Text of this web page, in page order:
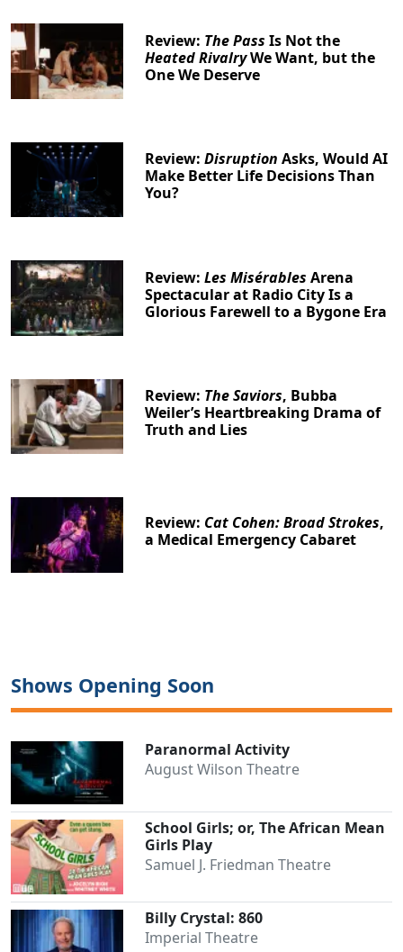
Review: The Pass Is Not the
Heated RivalryWe Want, but the
One We Deserve
Review:Disruption Asks, Would AI
Make Better Life Decisions Than
You?
Review:Les Misérables Arena
Spectacular at Radio City Is a
Glorious Farewell to a Bygone Era
Review: The Saviors, Bubba
Weiler’s Heartbreaking Drama of
Truth and Lies
Review: Cat Cohen: Broad Strokes,
a Medical Emergency Cabaret
Shows Opening Soon
Paranormal Activity
August Wilson Theatre
School Girls; or, The African Mean
Girls Play
Samuel J. Friedman Theatre
Billy Crystal: 860
Imperial Theatre